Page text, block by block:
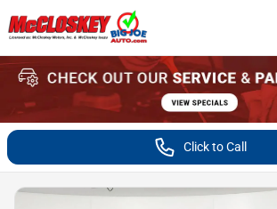
Click to Call